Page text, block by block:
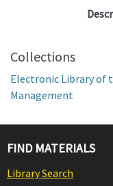
Collections
Electronic Library of
Management
FIND MATERIALS
Library Search